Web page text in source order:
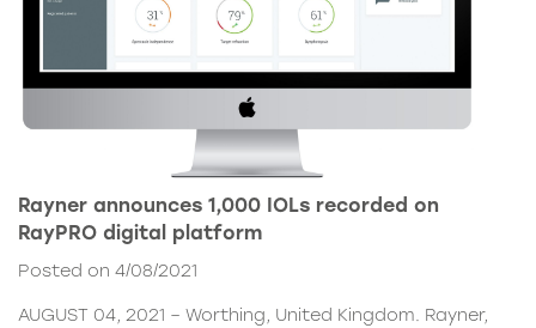
Rayner announces 1,000 IOLs recorded on
RayPRO digital platform
Posted on 4/08/2021
AUGUST 04, 2021 – Worthing, United Kingdom. Rayner,